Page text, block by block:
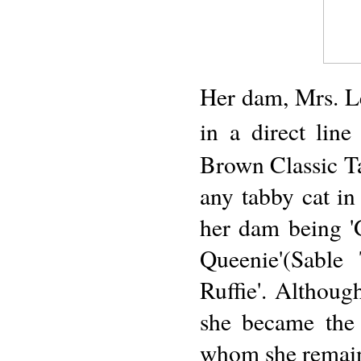
Her dam, Mrs.
in a direct
Brown Classic
any tabby cat
her dam being
Ruffie'.
she became
whom she